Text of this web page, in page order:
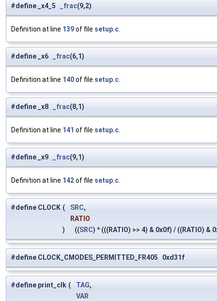
#define _x4_5 _frac(9,2)
Definition at line 139of file setup.c
#define _x6 _frac(6,1)
Definition at line 140of file setup.c
#define _x8 _frac(8,1)
Definition at line 141 of file setup.c
#define _x9 _frac(9,1)
Definition at line 142of file setup.c
#define CLOCK ( SRC,
RATIO
)
((SRC) * (((RATIO) >> 4) & 0x0f) / ((RATIO) &
#define CLOCK_CMODES_PERMITTED_FR405 0xd31f
#define print_clk ( TAG,
VAR